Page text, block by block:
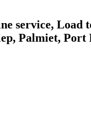
service,
Palmiet, Port